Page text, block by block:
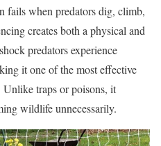
fails when predators dig, climb,
creates both a physical and
predators experience
it one of the most effective
Unlike traps or poisons, it
wildlife unnecessarily.